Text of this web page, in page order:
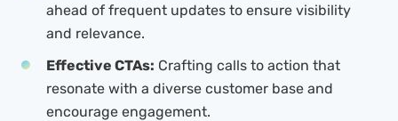
ahead of frequent updates to ensure visibility
and relevance.
Effective CTAs: Crafting calls to action that
resonate with a diverse customer base and
encourage engagement.